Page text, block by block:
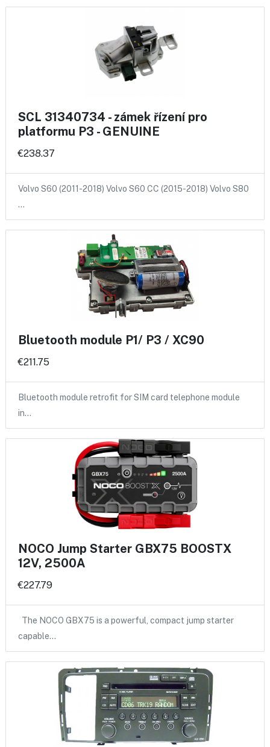
SCL 31340734 - zámek řízení pro
platformu P3 - GENUINE
€238.37
Volvo S60 (2011-2018) Volvo S60 CC (2015-2018) Volvo S80
…
Bluetooth module P1/ P3 / XC90
€211.75
Bluetooth module retrofit for SIM card telephone module
in…
NOCO Jump Starter GBX75 BOOSTX
12V, 2500A
€227.79
The NOCO GBX75 is a powerful, compact jump starter
capable…